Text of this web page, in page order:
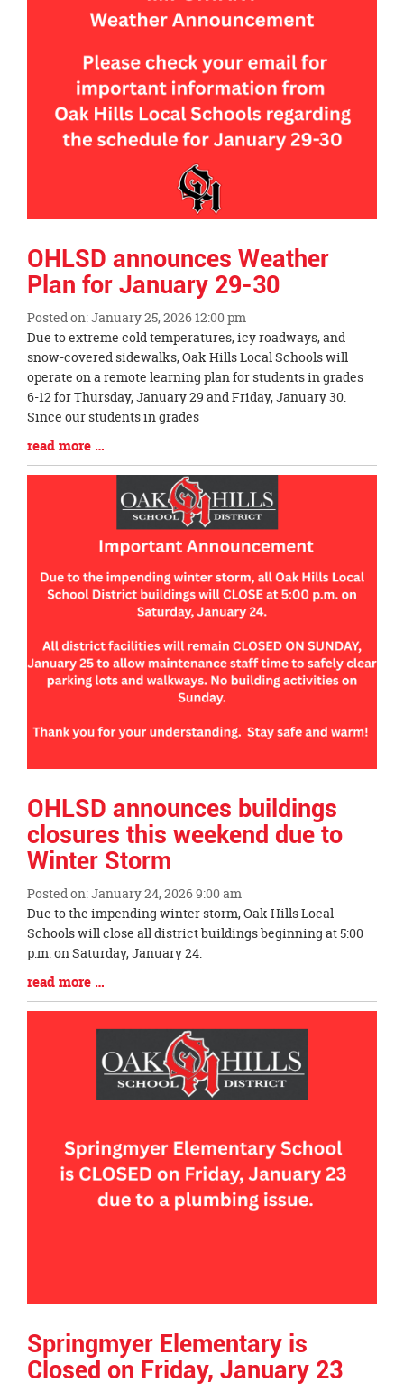
OHLSD announces Weather
Plan for January 29-30
Posted on: January 25, 2026 12:00 pm
Blog
Entry
Synopsis
Begin
Due to extreme cold temperatures, icy roadways, and
snow-covered sidewalks, Oak Hills Local Schools will
operate on a remote learning plan for students in grades
6-12 for Thursday, January 29 and Friday, January 30.
Since our students in grades
Blog
Entry
read more …
OHLSD announces buildings
closures this weekend due to
Winter Storm
Posted on: January 24, 2026 9:00 am
Blog
Entry
Synopsis
Begin
Due to the impending winter storm, Oak Hills Local
Schools will close all district buildings beginning at 5:00
p.m. on Saturday, January 24.
Blog
Entry
read more …
Springmyer Elementary is
Closed on Friday, January 23